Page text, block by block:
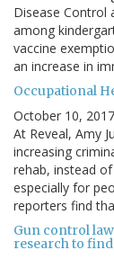
Disease Control
among
vaccine
an increase in
Occupational
October 10, 2017
At Reveal, Amy
increasing
rehab, instead
especially for
reporters find
Gun control
research to